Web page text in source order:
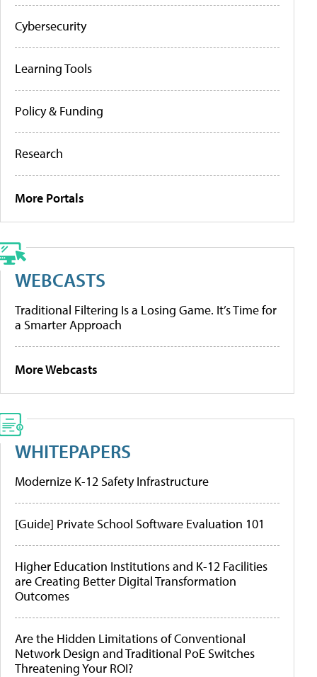
Cybersecurity
Learning Tools
Policy & Funding
Research
More Portals
WEBCASTS
Traditional Filtering Is a Losing Game. It’s Time for
a Smarter Approach
More Webcasts
WHITEPAPERS
Modernize K-12 Safety Infrastructure
[Guide] Private School Software Evaluation 101
Higher Education Institutions and K-12 Facilities
are Creating Better Digital Transformation
Outcomes
Are the Hidden Limitations of Conventional
Network Design and Traditional PoE Switches
Threatening Your ROI?